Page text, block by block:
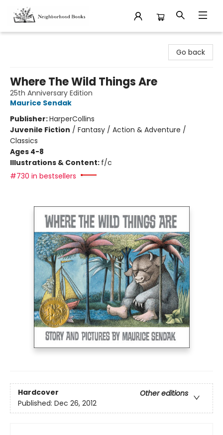
Go back
Where The Wild Things Are
25th Anniversary Edition
Maurice Sendak
Publisher:HarperCollins
Juvenile Fiction / Fantasy / Action & Adventure /
Classics
Ages 4-8
Illustrations & Content: f/c
#730 in bestsellers
Hardcover
Other editions
Published: Dec 26, 2012